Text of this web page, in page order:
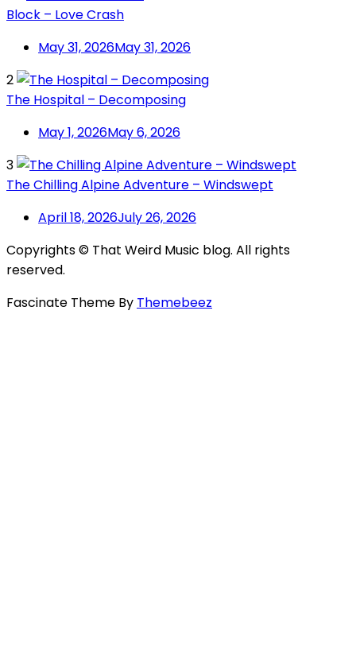
Block – Love Crash
May 31, 2026May 31, 2026
2
The Hospital – Decomposing
May 1, 2026May 6, 2026
3
The Chilling Alpine Adventure – Windswept
April 18, 2026July 26, 2026
Copyrights © That Weird Music blog. All rights
reserved.
Fascinate Theme By Themebeez